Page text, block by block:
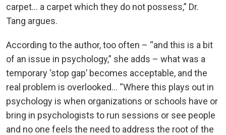
carpet… a carpet which they do not possess,” Dr.
Tang argues.
According to the author, too often – “and this is a bit
of an issue in psychology,” she adds – what was a
temporary ‘stop gap’ becomes acceptable, and the
real problem is overlooked… “Where this plays out in
psychology is when organizations or schools have or
bring in psychologists to run sessions or see people
and no one feels the need to address the root of the